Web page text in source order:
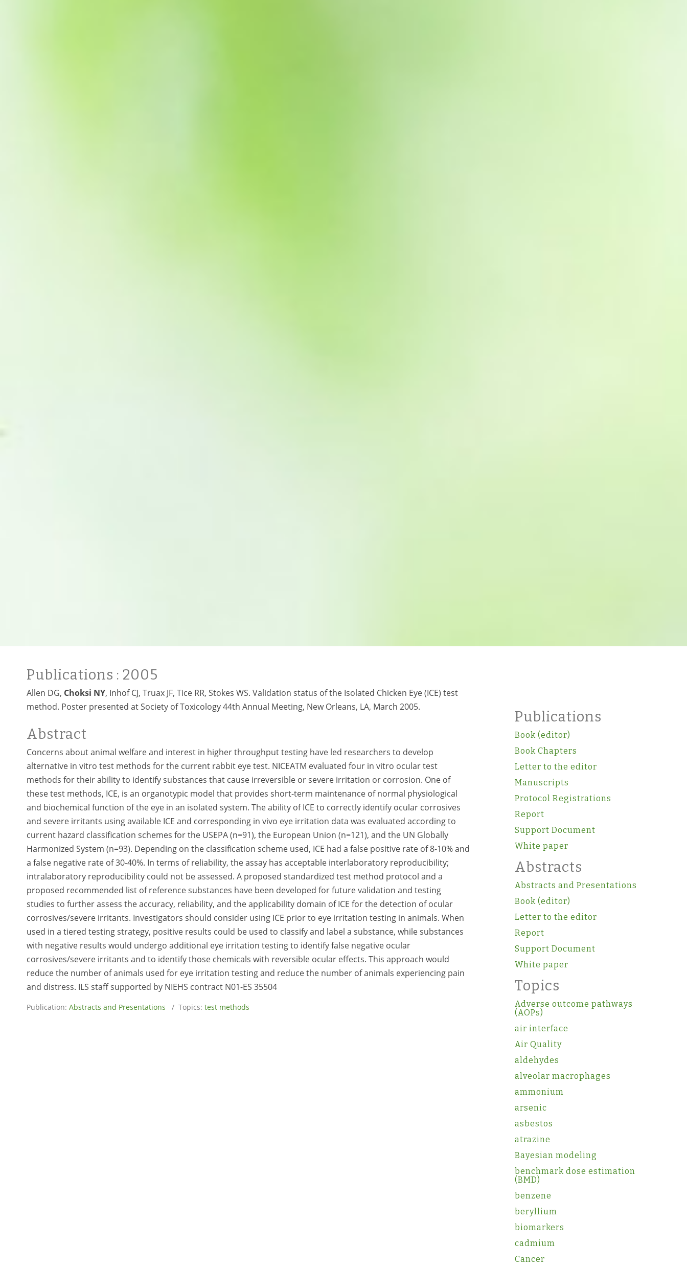
Publications : 2005
Allen DG, Choksi NY, Inhof CJ, Truax JF, Tice RR, Stokes WS. Validation status of the Isolated Chicken Eye (ICE) test
method. Poster presented at Society of Toxicology 44th Annual Meeting, New Orleans, LA, March 2005.
Abstract
Concerns about animal welfare and interest in higher throughput testing have led researchers to develop
alternative in vitro test methods for the current rabbit eye test. NICEATM evaluated four in vitro ocular test
methods for their ability to identify substances that cause irreversible or severe irritation or corrosion. One of
these test methods, ICE, is an organotypic model that provides short-term maintenance of normal physiological
and biochemical function of the eye in an isolated system. The ability of ICE to correctly identify ocular corrosives
and severe irritants using available ICE and corresponding in vivo eye irritation data was evaluated according to
current hazard classification schemes for the USEPA (n=91), the European Union (n=121), and the UN Globally
Harmonized System (n=93). Depending on the classification scheme used, ICE had a false positive rate of 8-10% and
a false negative rate of 30-40%. In terms of reliability, the assay has acceptable interlaboratory reproducibility;
intralaboratory reproducibility could not be assessed. A proposed standardized test method protocol and a
proposed recommended list of reference substances have been developed for future validation and testing
studies to further assess the accuracy, reliability, and the applicability domain of ICE for the detection of ocular
corrosives/severe irritants. Investigators should consider using ICE prior to eye irritation testing in animals. When
used in a tiered testing strategy, positive results could be used to classify and label a substance, while substances
with negative results would undergo additional eye irritation testing to identify false negative ocular
corrosives/severe irritants and to identify those chemicals with reversible ocular effects. This approach would
reduce the number of animals used for eye irritation testing and reduce the number of animals experiencing pain
and distress. ILS staff supported by NIEHS contract N01-ES 35504
Publication: Abstracts and Presentations / Topics: test methods
Publications
Book (editor)
Book Chapters
Letter to the editor
Manuscripts
Protocol Registrations
Report
Support Document
White paper
Abstracts
Abstracts and Presentations
Book (editor)
Letter to the editor
Report
Support Document
White paper
Topics
Adverse outcome pathways
(AOPs)
air interface
Air Quality
aldehydes
alveolar macrophages
ammonium
arsenic
asbestos
atrazine
Bayesian modeling
benchmark dose estimation
(BMD)
benzene
beryllium
biomarkers
cadmium
Cancer